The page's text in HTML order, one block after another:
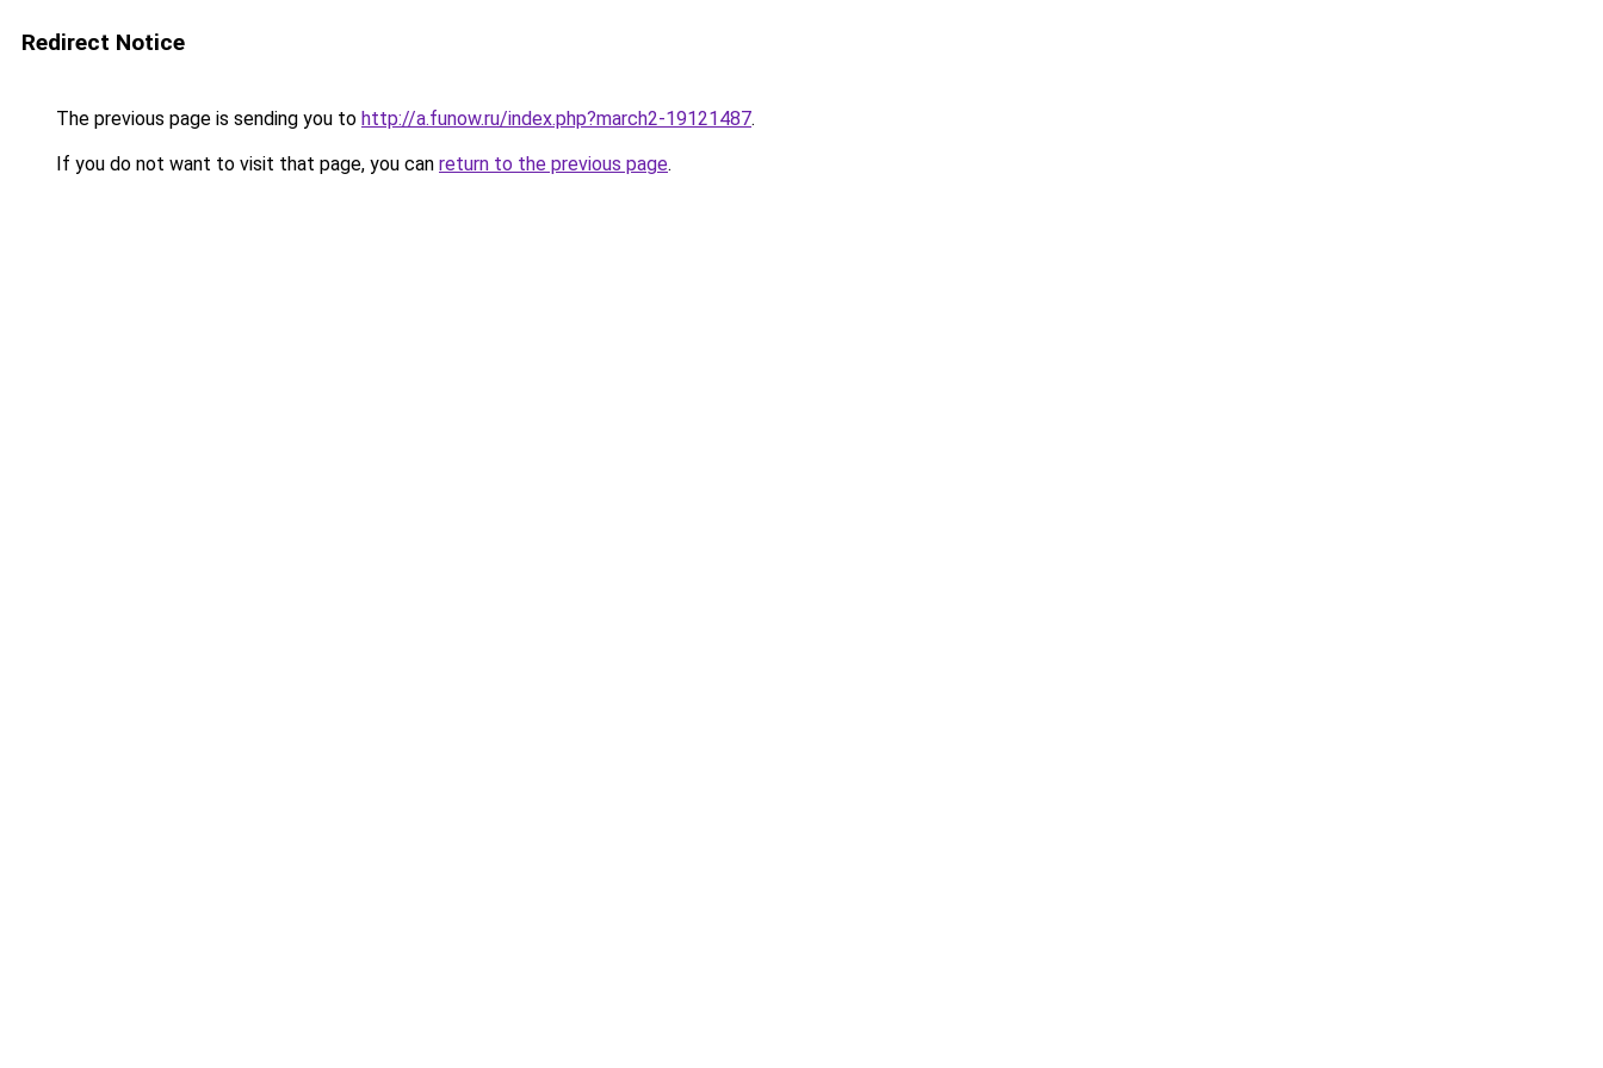
Redirect Notice
The previous page is sending you to http://a.funow.ru/index.php?march2-19121487.
If you do not want to visit that page, you can return to the previous page.